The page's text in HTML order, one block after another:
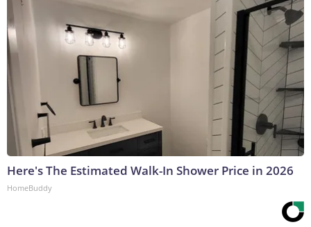
Here's The Estimated Walk-In Shower Price in 2026
HomeBuddy